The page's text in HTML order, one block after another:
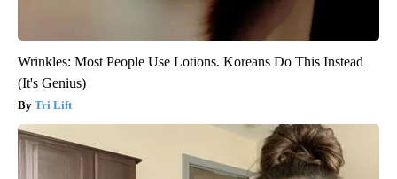
Wrinkles: Most People Use Lotions. Koreans Do This Instead
(It's Genius)
Tri Lift